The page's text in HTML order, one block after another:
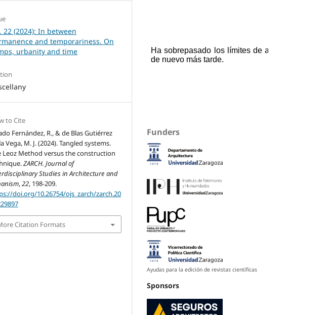
22 (2024): In between
and temporariness. On
urbanity and time
to Cite
Fernández, R., & de Blas Gutiérrez
Vega, M. J. (2024). Tangled systems.
Leoz Method versus the construction
ZARCH. Journal of
Studies in Architecture and
,22, 198-209.
doi.org/10.26754/ojs_zarch/zarch.20
Citation Formats
Funders
Ayudas para la edición de revistas científicas
Sponsors